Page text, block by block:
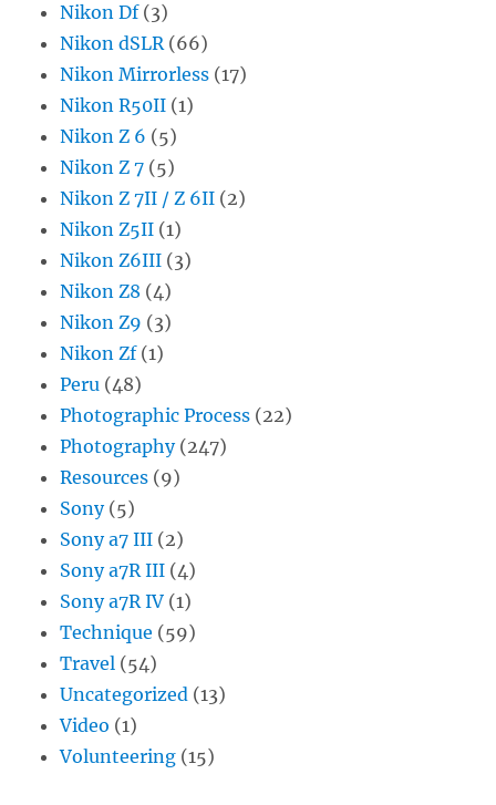
Nikon Df(3)
Nikon dSLR(66)
Nikon Mirrorless (17)
Nikon R50II (1)
Nikon Z 6 (5)
Nikon Z 7 (5)
Nikon Z 7II / Z 6II (2)
Nikon Z5II (1)
Nikon Z6III (3)
Nikon Z8 (4)
Nikon Z9 (3)
Nikon Zf(1)
Peru (48)
Photographic Process (22)
Photography(247)
Resources (9)
Sony(5)
Sony a7 III (2)
Sony a7R III (4)
Sony a7R IV (1)
Technique (59)
Travel (54)
Uncategorized (13)
Video (1)
Volunteering (15)